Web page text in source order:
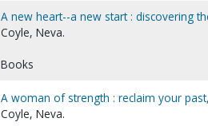
A new heart--a new start : discovering
Coyle, Neva.
Books
A woman of strength : reclaim your
Coyle, Neva.